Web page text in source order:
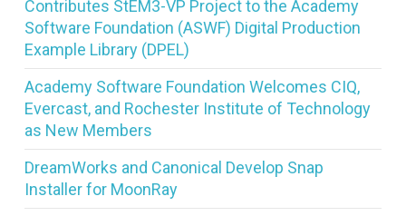
Contributes StEM3-VP Project to the Academy
Software Foundation (ASWF) Digital Production
Example Library (DPEL)
Academy Software Foundation Welcomes CIQ,
Evercast, and Rochester Institute of Technology
as New Members
DreamWorks and Canonical Develop Snap
Installer for MoonRay